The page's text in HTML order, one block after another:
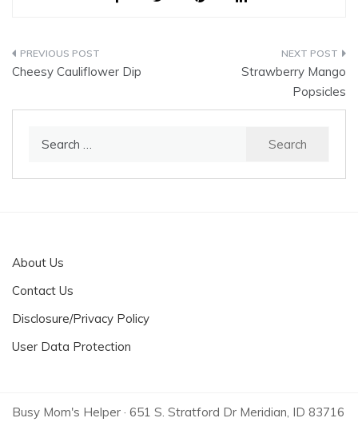
Post
Cheesy Cauliflower Dip
Strawberry Mango
Popsicles
About Us
Contact Us
Disclosure/Privacy Policy
User Data Protection
Busy Mom's Helper · 651 S. Stratford Dr Meridian, ID 83716